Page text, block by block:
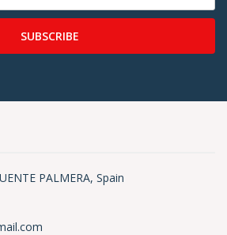
SUBSCRIBE
PALMERA, Spain